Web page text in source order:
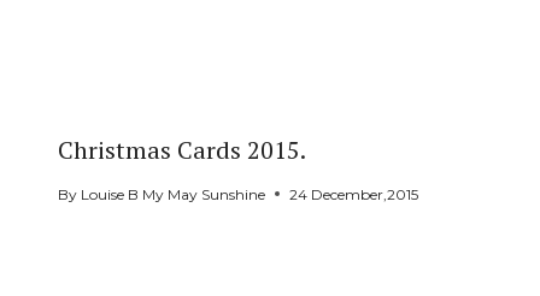
Christmas Cards 2015.
By Louise B My May Sunshine 24 December,2015